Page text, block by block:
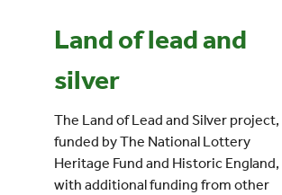
Events
Search
for:
Land of lead and
silver
The Land of Lead and Silver project,
funded by The National Lottery
Heritage Fund and Historic England,
with additional funding from other